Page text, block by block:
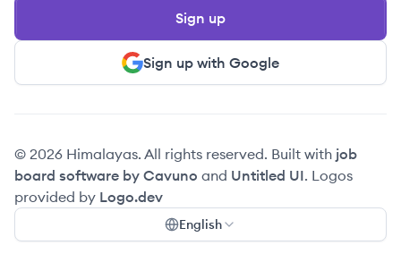
Sign up with Google
Sign up
© 2026 Himalayas. All rights reserved. Built with job
board software by Cavuno and Untitled UI. Logos
provided by Logo.dev
English